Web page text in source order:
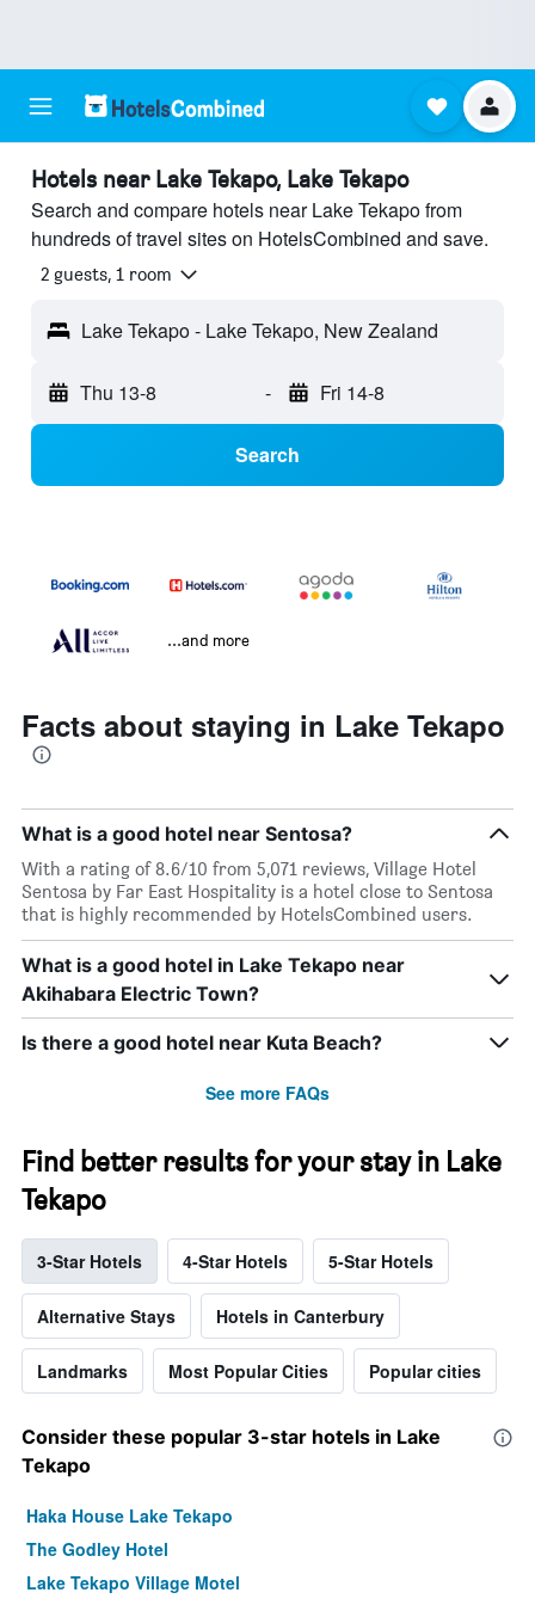
Hotels near Lake Tekapo, Lake Tekapo
Search and compare hotels near Lake Tekapo from
hundreds of travel sites on HotelsCombined and save.
2 guests, 1 room
Lake Tekapo - Lake Tekapo, New Zealand
Thu 13-8 - Fri 14-8
Search
...and more
Facts about staying in Lake Tekapo
What is a good hotel near Sentosa?
With a rating of 8.6/10 from 5,071 reviews, Village Hotel
Sentosa by Far East Hospitality is a hotel close to Sentosa
that is highly recommended by HotelsCombined users.
What is a good hotel in Lake Tekapo near
Akihabara Electric Town?
Is there a good hotel near Kuta Beach?
See more FAQs
Find better results for your stay in Lake
Tekapo
3-Star Hotels 4-Star Hotels 5-Star Hotels
Alternative Stays Hotels in Canterbury
Landmarks Most Popular Cities Popular cities
Consider these popular 3-star hotels in Lake
Tekapo
Haka House Lake Tekapo
The Godley Hotel
Lake Tekapo Village Motel